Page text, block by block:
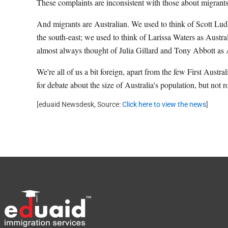
These complaints are inconsistent with those about
And migrants are Australian. We used to think of Scott
the south-east; we used to think of Larissa Waters as
almost always thought of Julia Gillard and Tony Abbott
We're all of us a bit foreign, apart from the few First
for debate about the size of Australia's population, but not
[eduaid Newsdesk, Source:Click here to view the news]